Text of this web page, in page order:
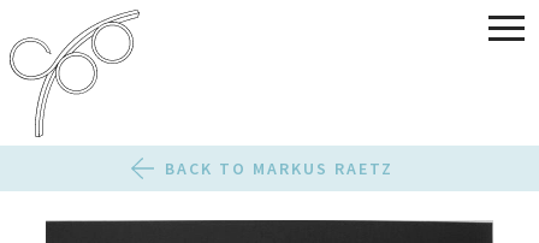
BACK TO MARKUS RAETZ